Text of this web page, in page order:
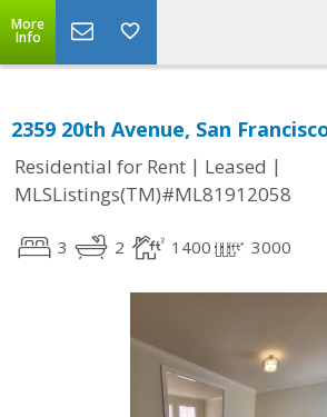
More
Info
2359 20th Avenue, San
Residential for Rent | Leased |
MLSListings(TM)#ML81912058
3 2 1400 3000